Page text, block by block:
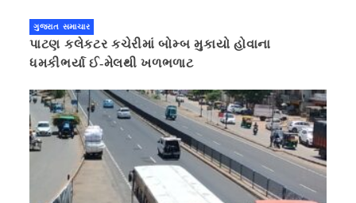
ગુજરાત સમાચાર
પાટણ કલેકટર કચેરીમાં બોમ્બ મુકાયો હોવાના
ધમકીભર્યા ઈ-મેલથી ખળભળાટ